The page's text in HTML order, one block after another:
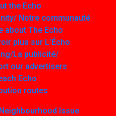
the Echo
Notre communauté
about The Echo
plus sur L’Écho
La publicité/
our advertisers
Echo
routes
Issue